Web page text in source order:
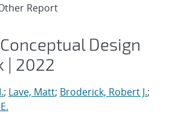
Report
Design
| 2022
; Lave, Matt; Broderick, Robert J.;